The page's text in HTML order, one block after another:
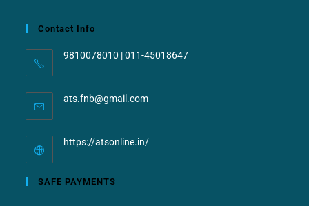
Contact Info
9810078010 | 011-45018647
ats.fnb@gmail.com
https://atsonline.in/
SAFE PAYMENTS